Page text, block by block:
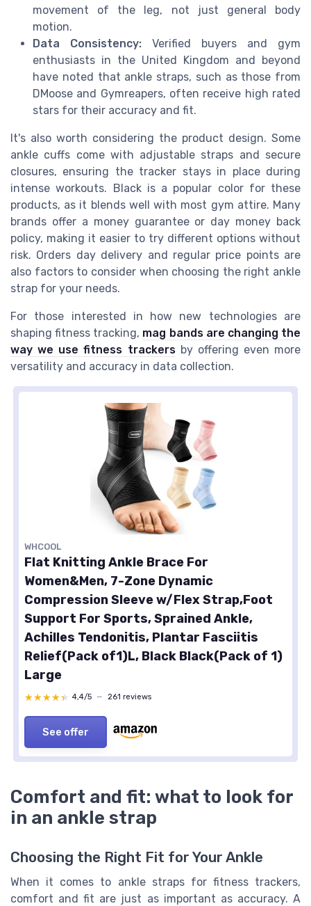
movement of the leg, not just general body
motion.
Data Consistency: Verified buyers and gym
enthusiasts in the United Kingdom and beyond
have noted that ankle straps, such as those from
DMoose and Gymreapers, often receive high rated
stars for their accuracy and fit.
It's also worth considering the product design. Some
ankle cuffs come with adjustable straps and secure
closures, ensuring the tracker stays in place during
intense workouts. Black is a popular color for these
products, as it blends well with most gym attire. Many
brands offer a money guarantee or day money back
policy, making it easier to try different options without
risk. Orders day delivery and regular price points are
also factors to consider when choosing the right ankle
strap for your needs.
For those interested in how new technologies are
shaping fitness tracking, mag bands are changing the
way we use fitness trackersby offering even more
versatility and accuracy in data collection.
WHCOOL
Flat Knitting Ankle Brace For
Women&Men, 7-Zone Dynamic
Compression Sleeve w/Flex Strap,Foot
Support For Sports, Sprained Ankle,
Achilles Tendonitis, Plantar Fasciitis
Relief(Pack of1)L, Black Black(Pack of 1)
Large
★★★★★
★★★★★ 4,4/5 — 261 reviews
See offer
Comfort and fit: what to look for
in an ankle strap
Choosing the Right Fit for Your Ankle
When it comes to ankle straps for fitness trackers,
comfort and fit are just as important as accuracy. A